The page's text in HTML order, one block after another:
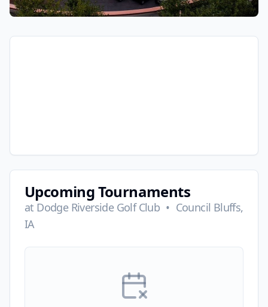
Upcoming Tournaments
at Dodge Riverside Golf Club • Council Bluffs,
IA